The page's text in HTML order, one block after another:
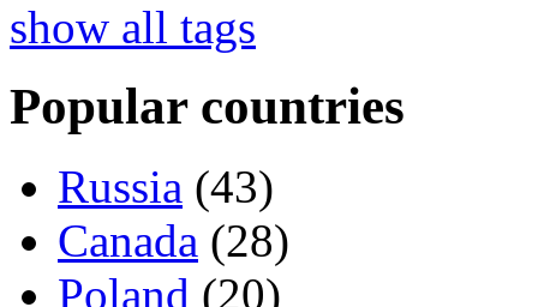
show all tags
Popular countries
Russia (43)
Canada (28)
Poland (20)